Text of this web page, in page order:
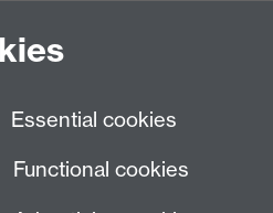
Essential cookies
Functional cookies